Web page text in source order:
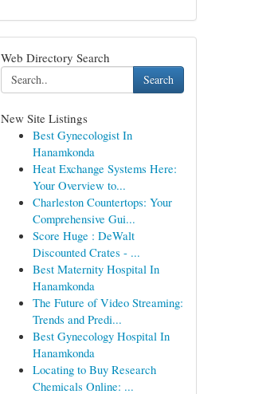
Web Directory Search
Search
New Site Listings
Best Gynecologist In
Hanamkonda
Heat Exchange Systems Here:
Your Overview to...
Charleston Countertops: Your
Comprehensive Gui...
Score Huge : DeWalt
Discounted Crates - ...
Best Maternity Hospital In
Hanamkonda
The Future of Video Streaming:
Trends and Predi...
Best Gynecology Hospital In
Hanamkonda
Locating to Buy Research
Chemicals Online: ...